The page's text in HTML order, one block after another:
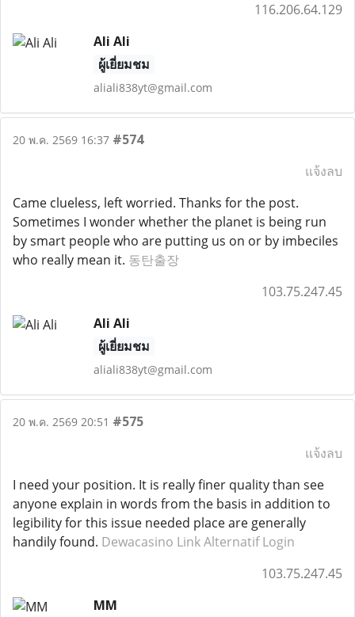
116.206.64.129
Ali Ali
ผู้เยี่ยมชม
aliali838yt@gmail.com
20 พ.ค. 2569 16:37 #574
แจ้งลบ
Came clueless, left worried. Thanks for the post.
Sometimes I wonder whether the planet is being run
by smart people who are putting us on or by imbeciles
who really mean it. 동탄출장
103.75.247.45
Ali Ali
ผู้เยี่ยมชม
aliali838yt@gmail.com
20 พ.ค. 2569 20:51 #575
แจ้งลบ
I need your position. It is really finer quality than see
anyone explain in words from the basis in addition to
legibility for this issue needed place are generally
handily found. Dewacasino Link Alternatif Login
103.75.247.45
MM